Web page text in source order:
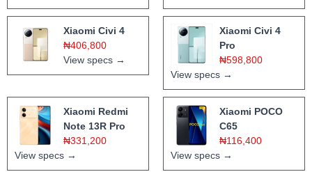
Xiaomi Civi 4
₦406,800
View specs →
Xiaomi Civi 4
Pro
₦598,800
View specs →
Xiaomi Redmi
Note 13R Pro
₦331,200
View specs →
Xiaomi POCO
C65
₦116,400
View specs →